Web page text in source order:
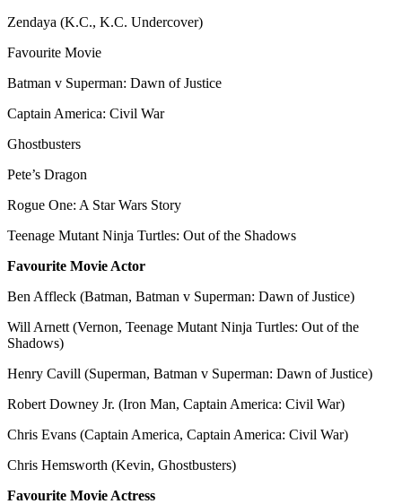
Zendaya (K.C., K.C. Undercover)
Favourite Movie
Batman v Superman: Dawn of Justice
Captain America: Civil War
Ghostbusters
Pete’s Dragon
Rogue One: A Star Wars Story
Teenage Mutant Ninja Turtles: Out of the Shadows
Favourite Movie Actor
Ben Affleck (Batman, Batman v Superman: Dawn of Justice)
Will Arnett (Vernon, Teenage Mutant Ninja Turtles: Out of the
Shadows)
Henry Cavill (Superman, Batman v Superman: Dawn of Justice)
Robert Downey Jr. (Iron Man, Captain America: Civil War)
Chris Evans (Captain America, Captain America: Civil War)
Chris Hemsworth (Kevin, Ghostbusters)
Favourite Movie Actress